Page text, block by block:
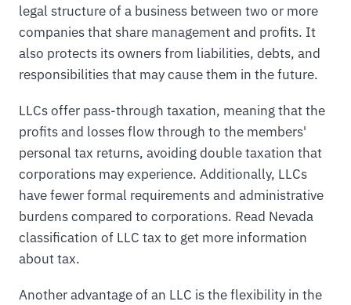
legal structure of a business between two or more
companies that share management and profits. It
also protects its owners from liabilities, debts, and
responsibilities that may cause them in the future.
LLCs offer pass-through taxation, meaning that the
profits and losses flow through to the members'
personal tax returns, avoiding double taxation that
corporations may experience. Additionally, LLCs
have fewer formal requirements and administrative
burdens compared to corporations. Read Nevada
classification of LLC tax to get more information
about tax.
Another advantage of an LLC is the flexibility in the